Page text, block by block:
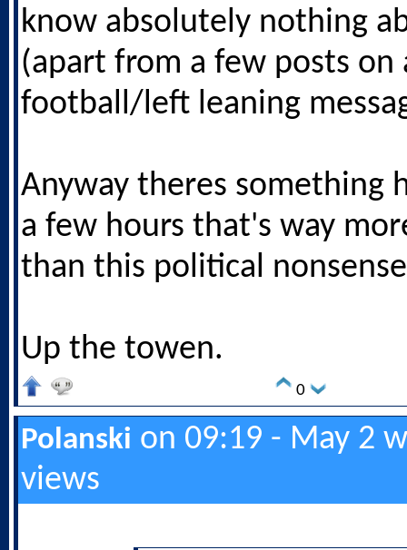
know absolutely nothing
(apart from a few posts on
football/left leaning
Anyway theres something
a few hours that's way
than this political
Up the towen.
0
Polanski on 09:19 - May 2
views